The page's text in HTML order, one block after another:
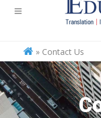
» Contact Us